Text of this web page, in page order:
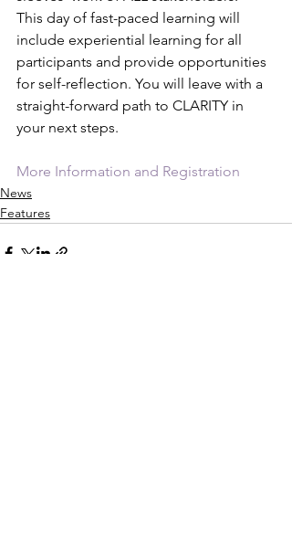
This day of fast-paced learning will
include experiential learning for all
participants and provide opportunities
for self-reflection. You will leave with a
straight-forward path to CLARITY in
your next steps.
More Information and Registration
News
Features